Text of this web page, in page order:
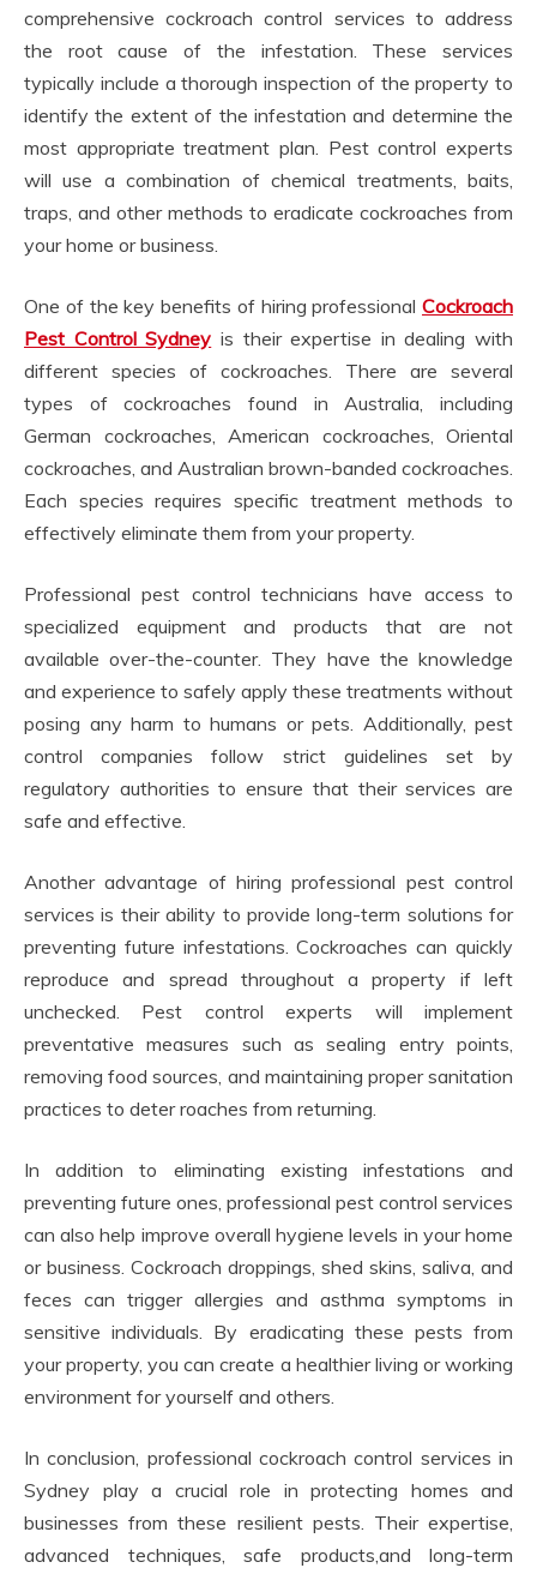
comprehensive cockroach control services to address
the root cause of the infestation. These services
typically include a thorough inspection of the property to
identify the extent of the infestation and determine the
most appropriate treatment plan. Pest control experts
will use a combination of chemical treatments, baits,
traps, and other methods to eradicate cockroaches from
your home or business.
One of the key benefits of hiring professional Cockroach
Pest Control Sydney is their expertise in dealing with
different species of cockroaches. There are several
types of cockroaches found in Australia, including
German cockroaches, American cockroaches, Oriental
cockroaches, and Australian brown-banded cockroaches.
Each species requires specific treatment methods to
effectively eliminate them from your property.
Professional pest control technicians have access to
specialized equipment and products that are not
available over-the-counter. They have the knowledge
and experience to safely apply these treatments without
posing any harm to humans or pets. Additionally, pest
control companies follow strict guidelines set by
regulatory authorities to ensure that their services are
safe and effective.
Another advantage of hiring professional pest control
services is their ability to provide long-term solutions for
preventing future infestations. Cockroaches can quickly
reproduce and spread throughout a property if left
unchecked. Pest control experts will implement
preventative measures such as sealing entry points,
removing food sources, and maintaining proper sanitation
practices to deter roaches from returning.
In addition to eliminating existing infestations and
preventing future ones, professional pest control services
can also help improve overall hygiene levels in your home
or business. Cockroach droppings, shed skins, saliva, and
feces can trigger allergies and asthma symptoms in
sensitive individuals. By eradicating these pests from
your property, you can create a healthier living or working
environment for yourself and others.
In conclusion, professional cockroach control services in
Sydney play a crucial role in protecting homes and
businesses from these resilient pests. Their expertise,
advanced techniques, safe products,and long-term